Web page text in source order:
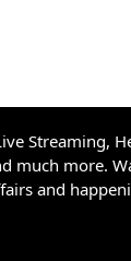
Streaming,
much more.
and